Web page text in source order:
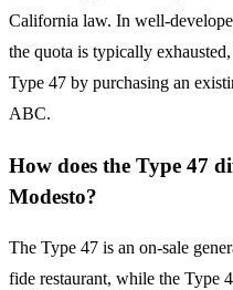
California law. In well-
the quota is typically
Type 47 by purchasing an
ABC.
How does the Type 47
Modesto?
The Type 47 is an on-sale
fide restaurant, while the Type